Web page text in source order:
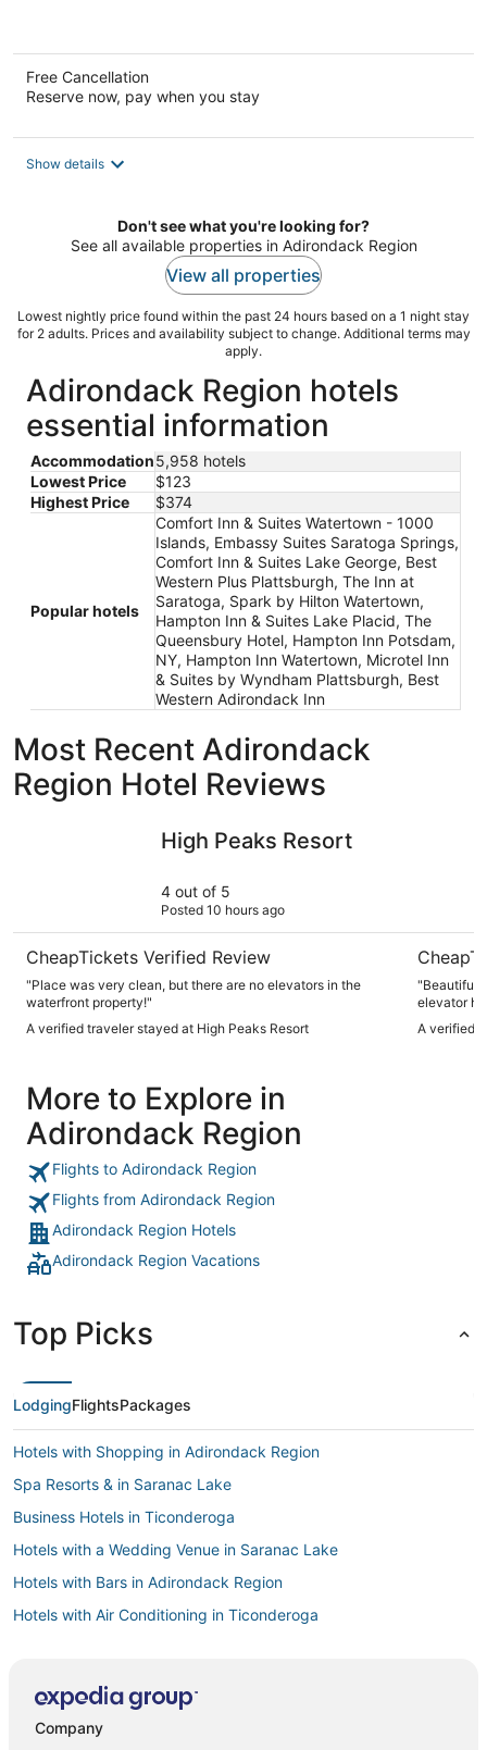
Free Cancellation
Reserve now, pay when you stay
Show details
Don't see what you're looking for?
See all available properties in Adirondack Region
View all properties
Lowest nightly price found within the past 24 hours based on a 1 night stay
for 2 adults. Prices and availability subject to change. Additional terms may
apply.
Adirondack Region hotels
essential information
Accommodation5,958 hotels
Lowest Price
$123
Highest Price
$374
Popular hotels
Comfort Inn & Suites Watertown - 1000
Islands, Embassy Suites Saratoga Springs,
Comfort Inn & Suites Lake George, Best
Western Plus Plattsburgh, The Inn at
Saratoga, Spark by Hilton Watertown,
Hampton Inn & Suites Lake Placid, The
Queensbury Hotel, Hampton Inn Potsdam,
NY, Hampton Inn Watertown, Microtel Inn
& Suites by Wyndham Plattsburgh, Best
Western Adirondack Inn
Most Recent Adirondack
Region Hotel Reviews
High Peaks Resort
4 out of 5
Posted 10 hours ago
CheapTickets Verified Review
"Place was very clean, but there are no elevators in the
waterfront property!"
A verified traveler stayed at High Peaks Resort
"Beautiful
elevator
A verified
More to Explore in
Adirondack Region
Flights to Adirondack Region
Flights from Adirondack Region
Adirondack Region Hotels
Adirondack Region Vacations
Top Picks
LodgingFlightsPackages
Hotels with Shopping in Adirondack Region
Spa Resorts & in Saranac Lake
Business Hotels in Ticonderoga
Hotels with a Wedding Venue in Saranac Lake
Hotels with Bars in Adirondack Region
Hotels with Air Conditioning in Ticonderoga
Hotels with Shopping in Ticonderoga
Company